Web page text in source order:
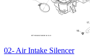
02- Air Intake Silencer